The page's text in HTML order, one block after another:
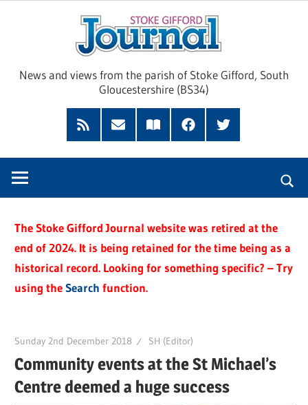
News and views from the parish of Stoke Gifford, South
Gloucestershire (BS34)
Feed
Subscribe
Read
FacebookTwitter
The Stoke Gifford Journal website was retired at the
end of 2024. It is being retained for the time being as a
historical record. Looking for something specific? – Try
using theSearch function.
Sunday 2nd December 2018 SH (Editor)
Community events at the St Michael’s
Centre deemed a huge success